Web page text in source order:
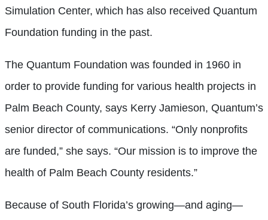
Simulation Center, which has also received Quantum
Foundation funding in the past.
The Quantum Foundation was founded in 1960 in
order to provide funding for various health projects in
Palm Beach County, says Kerry Jamieson, Quantum’s
senior director of communications. “Only nonprofits
are funded,” she says. “Our mission is to improve the
health of Palm Beach County residents.”
Because of South Florida’s growing—and aging—